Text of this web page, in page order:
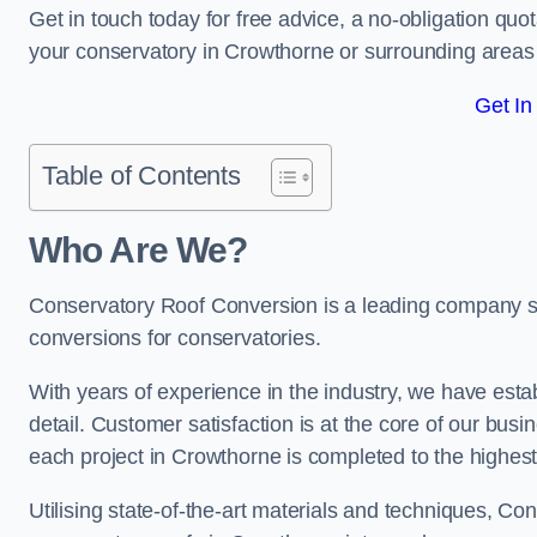
Get in touch today for free advice, a no-obligation
your conservatory in Crowthorne or surrounding
Get In
Table of Contents
Who Are We?
Conservatory Roof Conversion is a leading
conversions for conservatories.
With years of experience in the industry, we have
detail. Customer satisfaction is at the core of our
each project in Crowthorne is completed to the
Utilising state-of-the-art materials and techniques,